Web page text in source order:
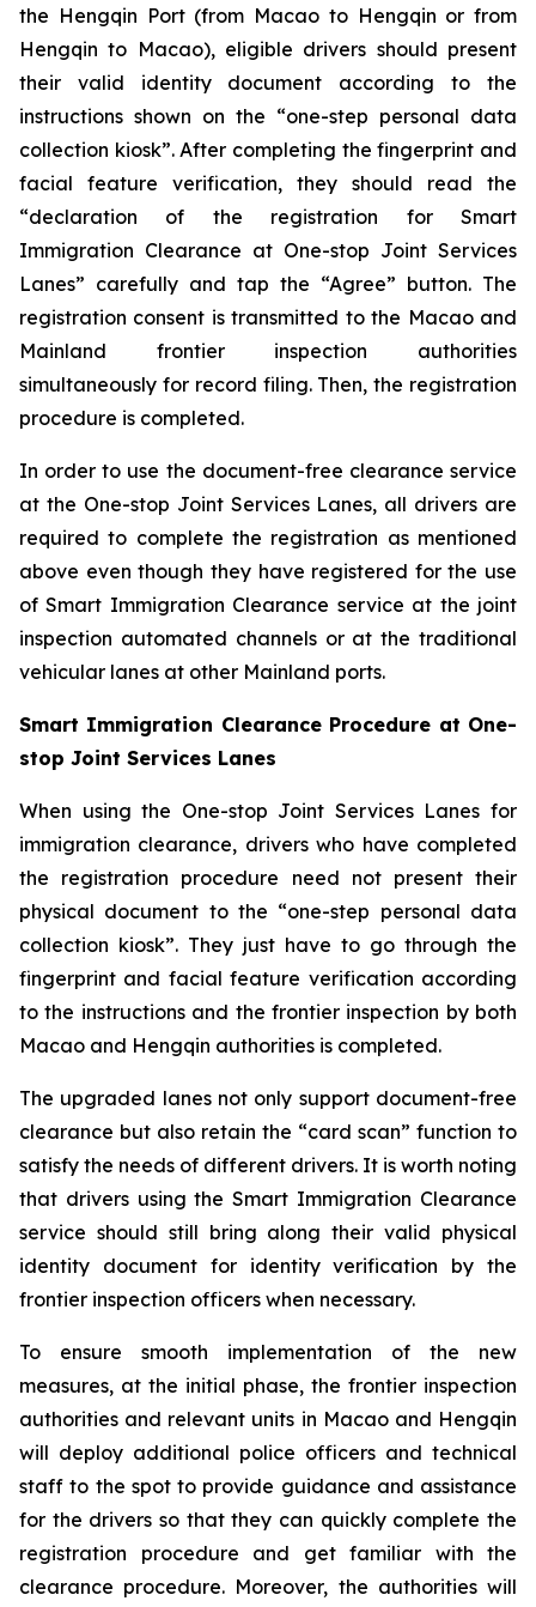
the Hengqin Port (from Macao to Hengqin or from
Hengqin to Macao), eligible drivers should present
their valid identity document according to the
instructions shown on the “one-step personal data
collection kiosk”. After completing the fingerprint and
facial feature verification, they should read the
“declaration of the registration for Smart
Immigration Clearance at One-stop Joint Services
Lanes” carefully and tap the “Agree” button. The
registration consent is transmitted to the Macao and
Mainland frontier inspection authorities
simultaneously for record filing. Then, the registration
procedure is completed.
In order to use the document-free clearance service
at the One-stop Joint Services Lanes, all drivers are
required to complete the registration as mentioned
above even though they have registered for the use
of Smart Immigration Clearance service at the joint
inspection automated channels or at the traditional
vehicular lanes at other Mainland ports.
Smart Immigration Clearance Procedure at One-
stop Joint Services Lanes
When using the One-stop Joint Services Lanes for
immigration clearance, drivers who have completed
the registration procedure need not present their
physical document to the “one-step personal data
collection kiosk”. They just have to go through the
fingerprint and facial feature verification according
to the instructions and the frontier inspection by both
Macao and Hengqin authorities is completed.
The upgraded lanes not only support document-free
clearance but also retain the “card scan” function to
satisfy the needs of different drivers. It is worth noting
that drivers using the Smart Immigration Clearance
service should still bring along their valid physical
identity document for identity verification by the
frontier inspection officers when necessary.
To ensure smooth implementation of the new
measures, at the initial phase, the frontier inspection
authorities and relevant units in Macao and Hengqin
will deploy additional police officers and technical
staff to the spot to provide guidance and assistance
for the drivers so that they can quickly complete the
registration procedure and get familiar with the
clearance procedure. Moreover, the authorities will